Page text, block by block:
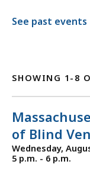
See past events
SHOWING 1-8
of Blind
Wednesday,
5 p.m. - 6 p.m.